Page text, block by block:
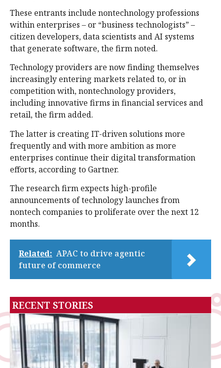
These entrants include nontechnology professions
within enterprises – or “business technologists” –
citizen developers, data scientists and AI systems
that generate software, the firm noted.
Technology providers are now finding themselves
increasingly entering markets related to, or in
competition with, nontechnology providers,
including innovative firms in financial services and
retail, the firm added.
The latter is creating IT-driven solutions more
frequently and with more ambition as more
enterprises continue their digital transformation
efforts, according to Gartner.
The research firm expects high-profile
announcements of technology launches from
nontech companies to proliferate over the next 12
months.
Related: APAC to drive agentic
future of commerce
RECENT STORIES